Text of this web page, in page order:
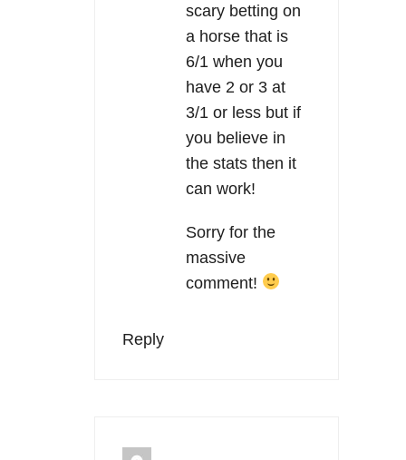
scary betting on
a horse that is
6/1 when you
have 2 or 3 at
3/1 or less but if
you believe in
the stats then it
can work!
Sorry for the
massive
comment!
Reply